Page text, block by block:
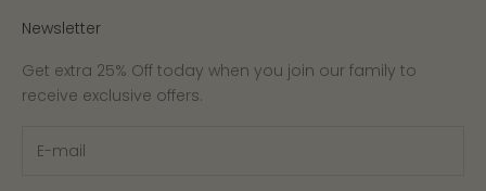
Newsletter
Get extra 25% Off today when you join our family to
receive exclusive offers.